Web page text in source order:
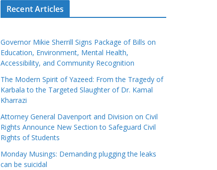
Recent Articles
Governor Mikie Sherrill Signs Package of Bills on
Education, Environment, Mental Health,
Accessibility, and Community Recognition
The Modern Spirit of Yazeed: From the Tragedy of
Karbala to the Targeted Slaughter of Dr. Kamal
Kharrazi
Attorney General Davenport and Division on Civil
Rights Announce New Section to Safeguard Civil
Rights of Students
Monday Musings: Demanding plugging the leaks
can be suicidal